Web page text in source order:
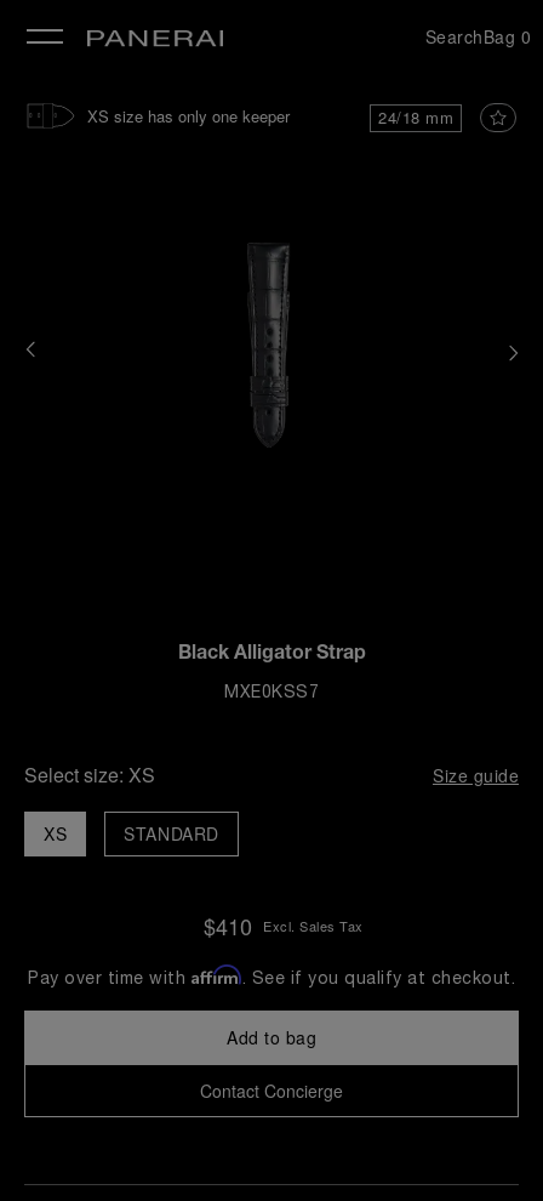
SearchBag 0
24/18 mm
XS size has only one keeper
Black Alligator Strap
MXE0KSS7
Select size: XS Size guide
XS STANDARD
$410 Excl. Sales Tax
Pay over time with Affirm. See if you qualify at checkout.
Add to bag
Contact Concierge